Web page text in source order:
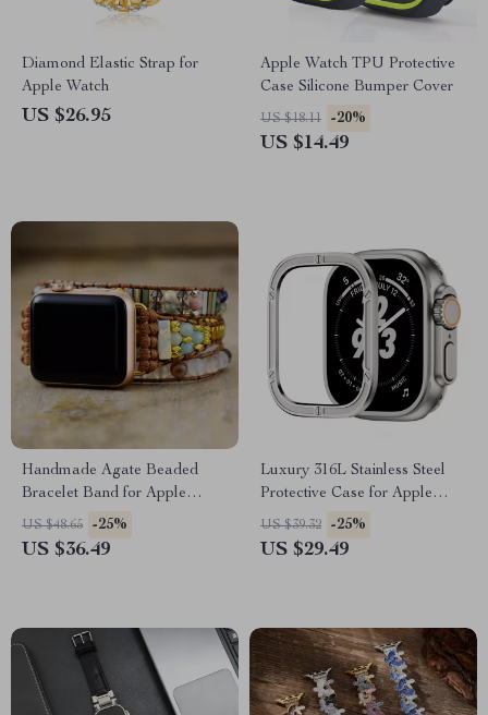
Diamond Elastic Strap for
Apple Watch
US $26.95
Apple Watch TPU Protective
Case Silicone Bumper Cover
US $18.11 -20%
US $14.49
Handmade Agate Beaded
Bracelet Band for Apple
Watch 38-45MM
US $48.65 -25%
US $36.49
Luxury 316L Stainless Steel
Protective Case for Apple
Watch Ultra 2 49mm
US $39.32 -25%
US $29.49